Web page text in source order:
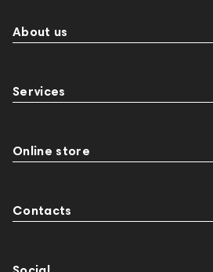
About us
Services
Online store
Contacts